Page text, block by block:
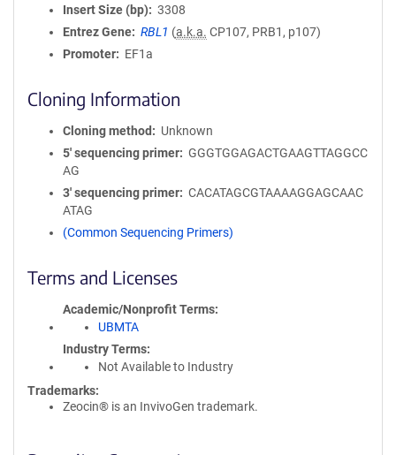
Insert Size (bp)
3308
Entrez Gene
RBL1 (a.k.a. CP107, PRB1, p107)
Promoter
EF1a
Cloning Information
Cloning method
Unknown
5′ sequencing primer
GGGTGGAGACTGAAGTTAGGCC
AG
3′ sequencing primer
CACATAGCGTAAAAGGAGCAAC
ATAG
(Common Sequencing Primers)
Terms and Licenses
Academic/Nonprofit Terms
UBMTA
Industry Terms
Not Available to Industry
Trademarks:
Zeocin® is an InvivoGen trademark.